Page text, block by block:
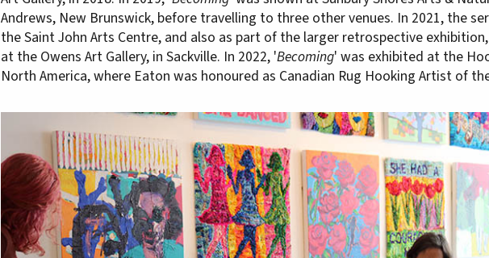
Andrews, New Brunswick, before travelling to three other venues. In 2021, the
the Saint John Arts Centre, and also as part of the larger retrospective exhibition,
at the Owens Art Gallery, in Sackville. In 2022, 'Becoming' was exhibited at the
North America, where Eaton was honoured as Canadian Rug Hooking Artist of